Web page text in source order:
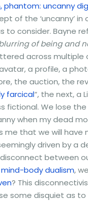
uncanny
of the ‘uncanny’
to consider. Bayne
of being and
across
a profile, a
the auction, the
farcical“, the next, a
fictional. We lose
when my dead
that we will have
driven by a
between
mind-body dualism,
? This
some disquiet as